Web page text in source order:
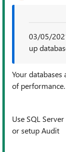
03/05/
up
Your
of performance.
Use SQL
or setup Audit